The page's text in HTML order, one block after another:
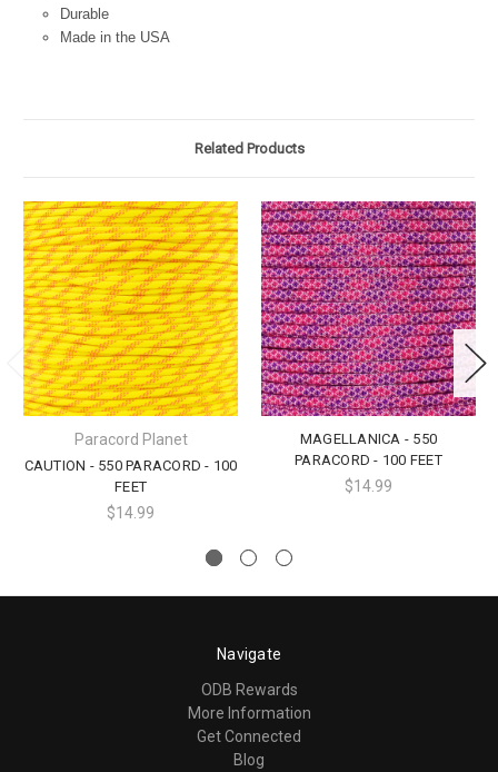
Durable
Made in the USA
Related Products
Paracord Planet
CAUTION - 550 PARACORD - 100
FEET
$14.99
MAGELLANICA - 550
PARACORD - 100 FEET
$14.99
Navigate
ODB Rewards
More Information
Get Connected
Blog